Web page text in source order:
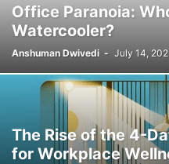
AUTONOMY BENCHMARKING
BEST PRACTICES IN HR
BLOCKCHAIN BLUE-COLLAR
BLUE-COLLAR WORKFORCE
BRAND STORYTELLING
BUSINESS BUSINESS
BUSINESS INNOVATION
BUSINESS STRATEGY
Office Paranoia:
Watercooler?
Anshuman Dwivedi - July 14,
The Rise of the 4-
for Workplace